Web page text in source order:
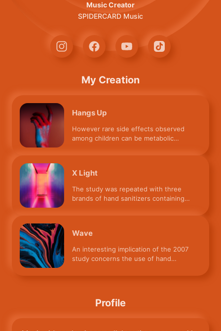
Music Creator
SPIDERCARD Music
My Creation
Hangs Up
However rare side effects observed
among children can be metabolic
X Light
The study was repeated with three
brands of hand sanitizers containing
Wave
An interesting implication of the 2007
study concerns the use of hand
Profile